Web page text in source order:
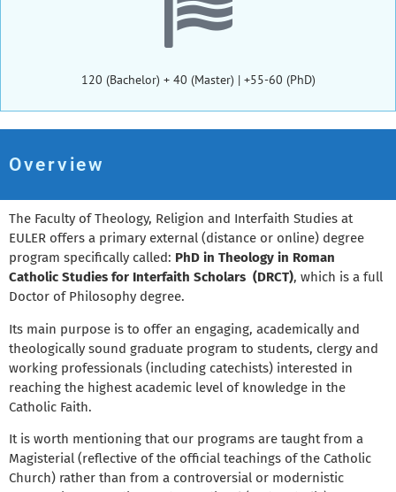
120 (Bachelor) + 40 (Master) | +55-60 (PhD)
Overview
The Faculty of Theology, Religion and Interfaith Studies at
EULER offers a primary external (distance or online) degree
program specifically called: PhD in Theology in Roman
Catholic Studies for Interfaith Scholars (DRCT), which is a full
Doctor of Philosophy degree.
Its main purpose is to offer an engaging, academically and
theologically sound graduate program to students, clergy and
working professionals (including catechists) interested in
reaching the highest academic level of knowledge in the
Catholic Faith.
It is worth mentioning that our programs are taught from a
Magisterial (reflective of the official teachings of the Catholic
Church) rather than from a controversial or modernistic